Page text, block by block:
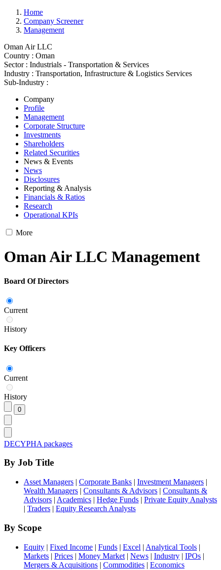
Home
Company Screener
Management
Oman Air LLC
Country : Oman
Sector : Industrials - Transportation & Services
Industry : Transportation, Infrastructure & Logistics Services
Sub-Industry :
Company
Profile
Management
Corporate Structure
Investments
Shareholders
Related Securities
News & Events
News
Disclosures
Reporting & Analysis
Financials & Ratios
Research
Operational KPIs
More
Oman Air LLC Management
Board Of Directors
Current
History
Key Officers
Current
History
DECYPHA packages
By Job Title
Asset Managers | Corporate Banks | Investment Managers |
Wealth Managers | Consultants & Advisors | Consultants &
Advisors | Academics | Hedge Funds | Private Equity Analysts
| Traders | Equity Research Analysts
By Scope
Equity | Fixed Income | Funds | Excel | Analytical Tools |
Markets | Prices | Money Market | News | Industry | IPOs |
Mergers & Acquisitions | Commodities | Economics